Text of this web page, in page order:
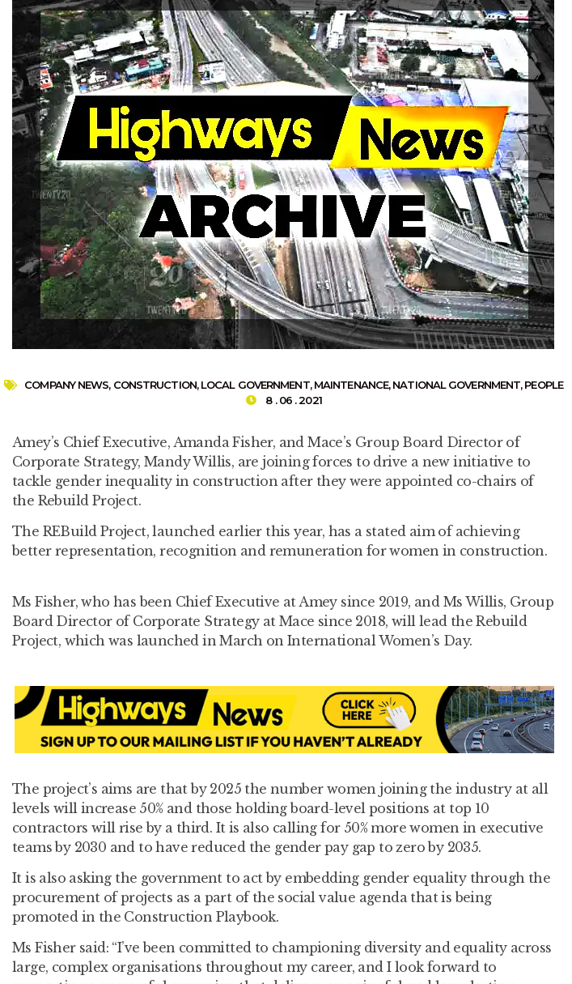
COMPANY NEWS, CONSTRUCTION,LOCAL GOVERNMENT,MAINTENANCE,NATIONAL GOVERNMENT,PEOPLE
8 . 06 . 2021
Amey’s Chief Executive, Amanda Fisher, and Mace’s Group Board Director of
Corporate Strategy, Mandy Willis, are joining forces to drive a new initiative to
tackle gender inequality in construction after they were appointed co-chairs of
the Rebuild Project.
The REBuild Project, launched earlier this year, has a stated aim of achieving
better representation, recognition and remuneration for women in construction.
Ms Fisher, who has been Chief Executive at Amey since 2019, and Ms Willis, Group
Board Director of Corporate Strategy at Mace since 2018, will lead the Rebuild
Project, which was launched in March on International Women’s Day.
The project’s aims are that by 2025 the number women joining the industry at all
levels will increase 50% and those holding board-level positions at top 10
contractors will rise by a third. It is also calling for 50% more women in executive
teams by 2030 and to have reduced the gender pay gap to zero by 2035.
It is also asking the government to act by embedding gender equality through the
procurement of projects as a part of the social value agenda that is being
promoted in the Construction Playbook.
Ms Fisher said: “I’ve been committed to championing diversity and equality across
large, complex organisations throughout my career, and I look forward to